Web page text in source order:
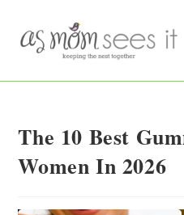
content
The 10 Best
Women In 2026